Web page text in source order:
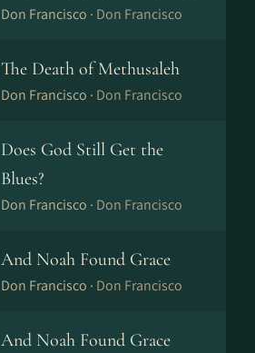
Don Francisco · Don Francisco
The Death of Methusaleh
Don Francisco · Don Francisco
Does God Still Get the
Blues?
Don Francisco · Don Francisco
And Noah Found Grace
Don Francisco · Don Francisco
And Noah Found Grace